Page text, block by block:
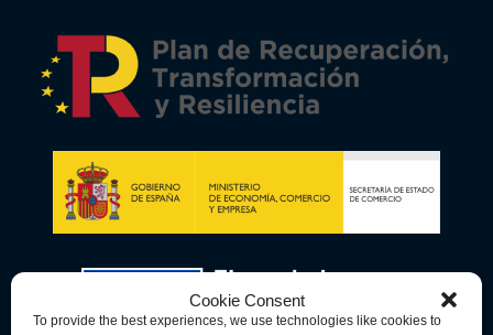
Cookie Consent
To provide the best experiences, we use technologies like cookies to